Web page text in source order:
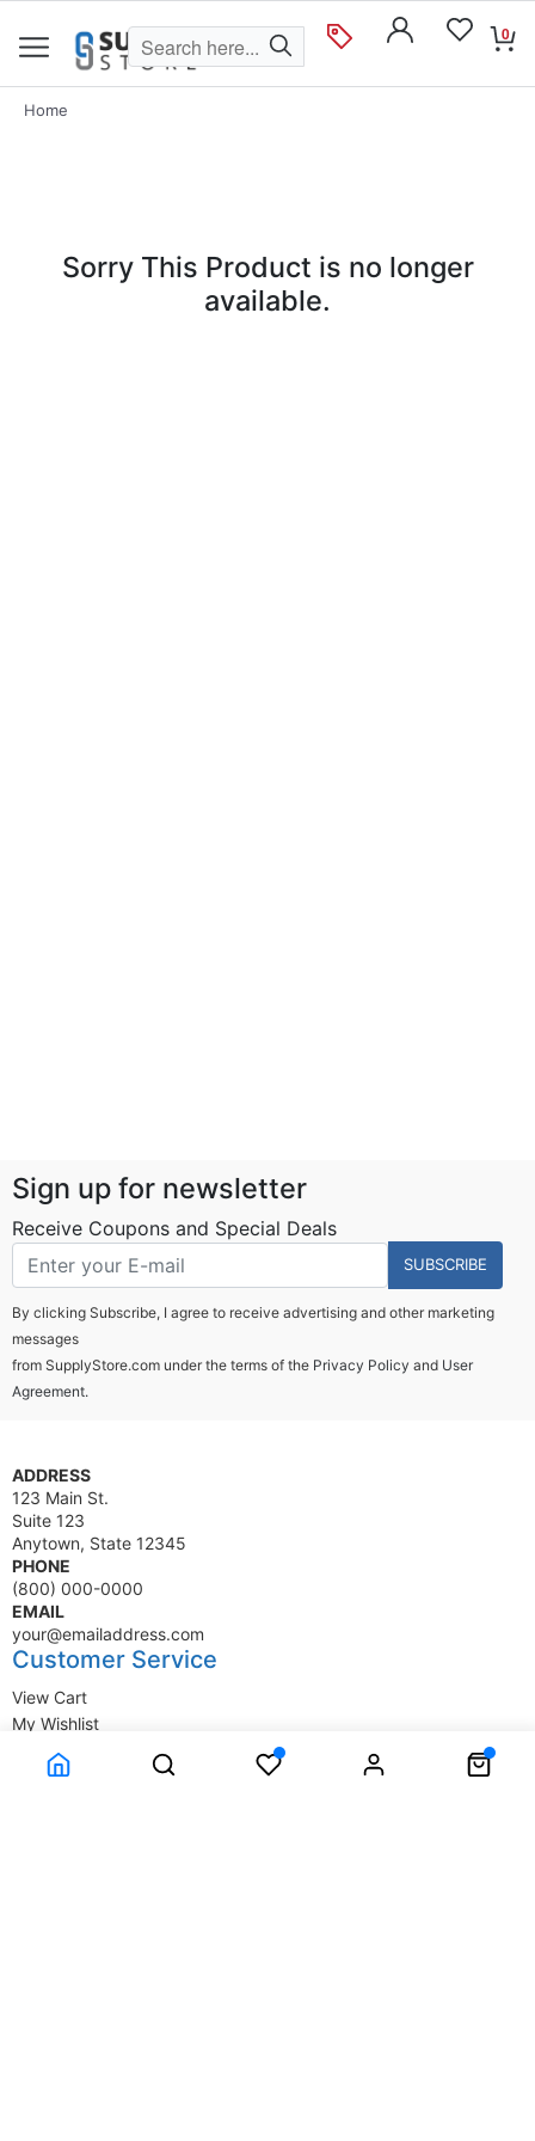
0
Home
Sorry This Product is no longer
available.
Sign up for newsletter
Receive Coupons and Special Deals
SUBSCRIBE
By clicking Subscribe, I agree to receive advertising and other marketing
messages
from SupplyStore.com under the terms of the Privacy Policy and User
Agreement.
ADDRESS
123 Main St.
Suite 123
Anytown, State 12345
PHONE
(800) 000-0000
EMAIL
your@emailaddress.com
Customer Service
View Cart
My Wishlist
My Account
Company Information